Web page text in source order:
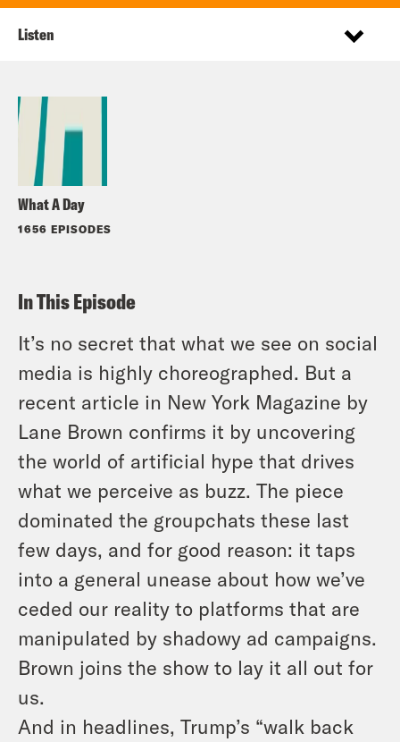
What A Day
1656 EPISODES
Listen
In This Episode
It’s no secret that what we see on social
media is highly choreographed. But a
recent article in New York Magazine by
Lane Brown confirms it by uncovering
the world of artificial hype that drives
what we perceive as buzz. The piece
dominated the groupchats these last
few days, and for good reason: it taps
into a general unease about how we’ve
ceded our reality to platforms that are
manipulated by shadowy ad campaigns.
Brown joins the show to lay it all out for
us.
And in headlines, Trump’s “walk back